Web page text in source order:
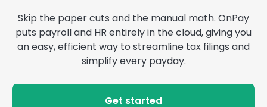
Skip the paper cuts and the manual math. OnPay
puts payroll and HR entirely in the cloud, giving you
an easy, efficient way to streamline tax filings and
simplify every payday.
Get started